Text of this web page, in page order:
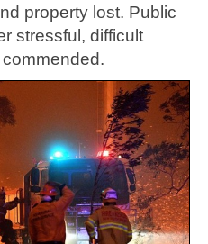
property lost. Public
stressful, difficult